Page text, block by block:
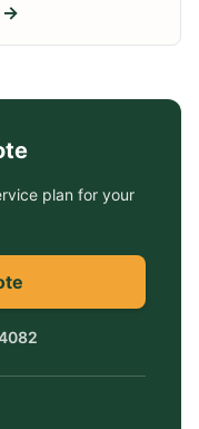
→
plan for your